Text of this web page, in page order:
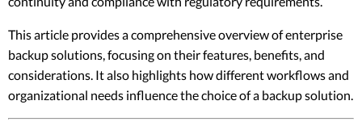
This article provides a comprehensive overview of enterprise
backup solutions, focusing on their features, benefits, and
considerations. It also highlights how different workflows and
organizational needs influence the choice of a backup solution.